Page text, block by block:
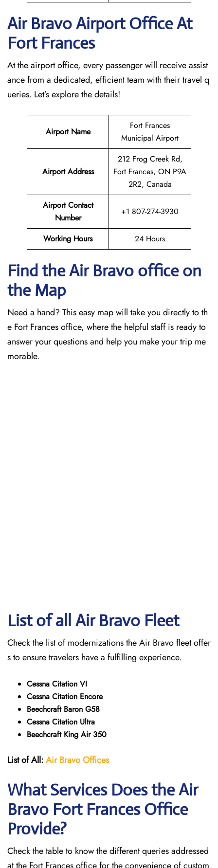
Air Bravo Airport Office At
Fort Frances
At the airport office, every passenger will receive assist
ance from a dedicated, efficient team with their travel q
ueries. Let’s explore the details!
Airport Name
Fort Frances
Municipal Airport
Airport Address
212 Frog Creek Rd,
Fort Frances, ON P9A
2R2, Canada
Airport Contact
Number
+1 807-274-3930
Working Hours 24 Hours
Find the Air Bravo office on
the Map
Need a hand? This easy map will take you directly to th
e Fort Frances office, where the helpful staff is ready to
answer your questions and help you make your trip me
morable.
List of all Air Bravo Fleet
Check the list of modernizations the Air Bravo fleet offer
s to ensure travelers have a fulfilling experience.
Cessna Citation VI
Cessna Citation Encore
Beechcraft Baron G58
Cessna Citation Ultra
Beechcraft King Air 350
List of All:Air Bravo Offices
What Services Does the Air
Bravo Fort Frances Office
Provide?
Check the table to know the different queries addressed